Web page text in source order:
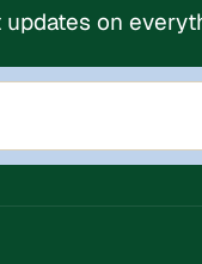
updates on